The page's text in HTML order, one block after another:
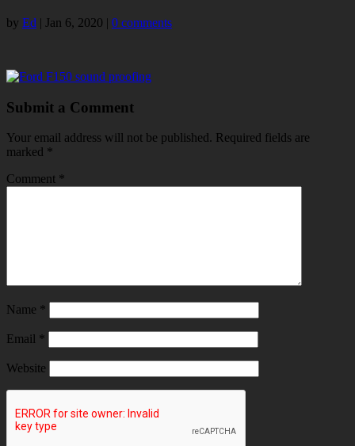
by Ed | Jan 6, 2020 | 0 comments
Submit a Comment
Your email address will not be published. Required fields are
marked *
Comment *
Name *
Email *
Website